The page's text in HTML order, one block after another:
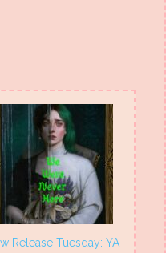
Release Tuesday: YA